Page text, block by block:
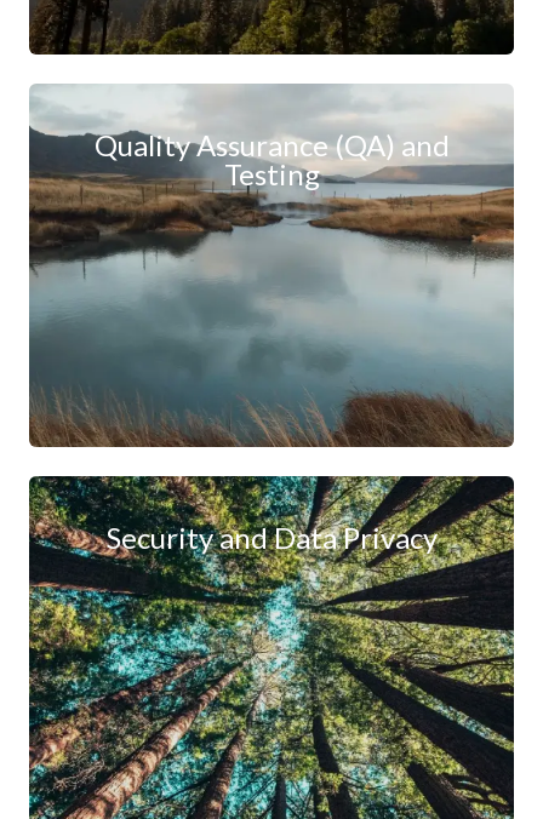
Quality Assurance (QA) and
Testing
Security and Data Privacy